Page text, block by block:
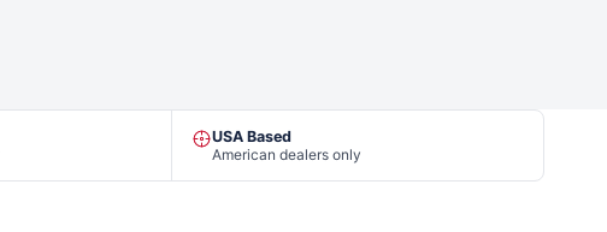
USA Based
American dealers only